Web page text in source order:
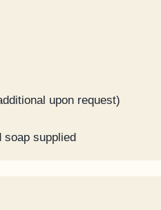
upon request)
soap supplied